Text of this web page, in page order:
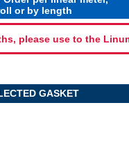
or by length
please use to the
GASKET